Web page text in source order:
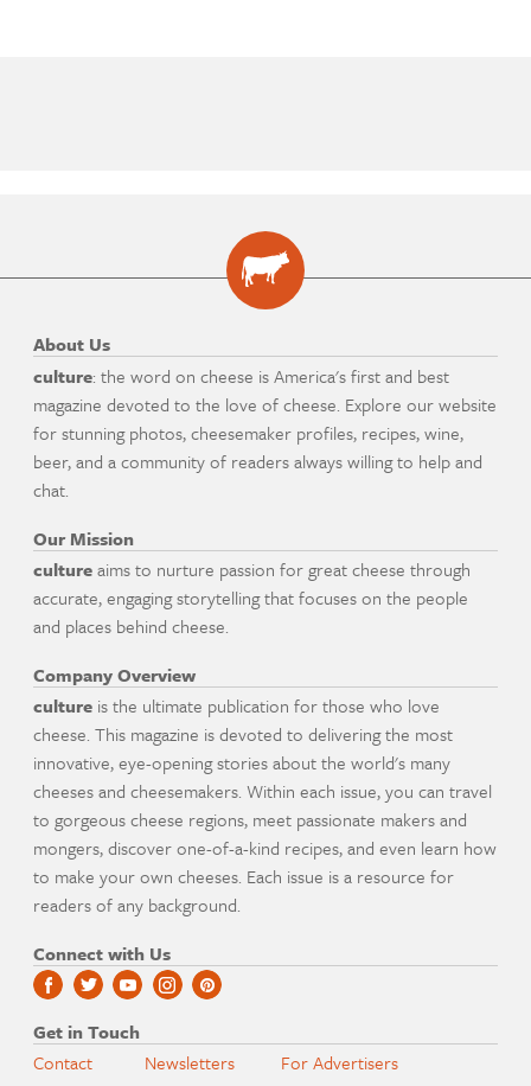
About Us
culture: the word on cheese is America's first and best
magazine devoted to the love of cheese. Explore our website
for stunning photos, cheesemaker profiles, recipes, wine,
beer, and a community of readers always willing to help and
chat.
Our Mission
cultureaims to nurture passion for great cheese through
accurate, engaging storytelling that focuses on the people
and places behind cheese.
Company Overview
culture is the ultimate publication for those who love
cheese. This magazine is devoted to delivering the most
innovative, eye-opening stories about the world's many
cheeses and cheesemakers. Within each issue, you can travel
to gorgeous cheese regions, meet passionate makers and
mongers, discover one-of-a-kind recipes, and even learn how
to make your own cheeses. Each issue is a resource for
readers of any background.
Connect with Us
Get in Touch
Contact
Newsletters
For Advertisers